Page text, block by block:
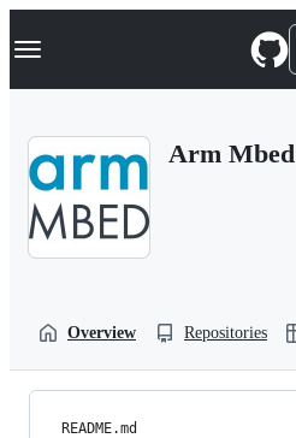
k
p
Navigation Menu
Arm Mbed
Overview Repositories
README.md